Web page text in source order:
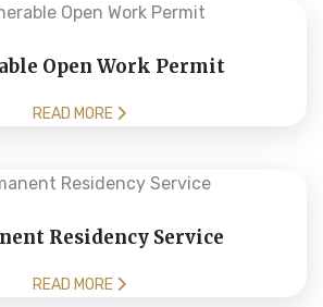
Open Work Permit
READ MORE
Residency Service
READ MORE